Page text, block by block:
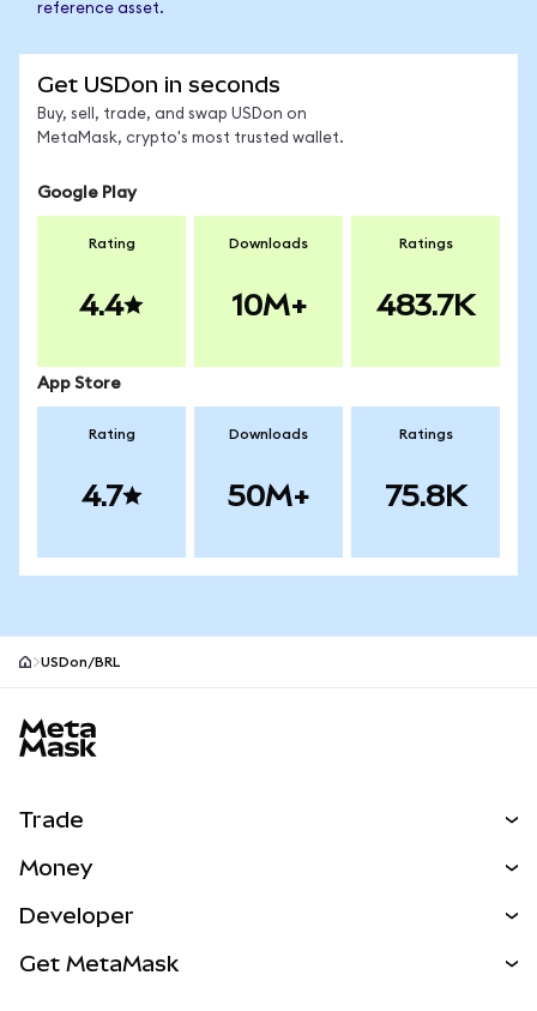
reference asset.
Get USDon in seconds
Buy, sell, trade, and swap USDon on
MetaMask, crypto's most trusted wallet.
Google Play
Rating
4.4
Downloads
10M+
Ratings
483.7K
App Store
Rating
4.7
Downloads
50M+
Ratings
75.8K
USDon/BRL
Trade
NEW
Real-World Assets
Money
Developer
Get MetaMask